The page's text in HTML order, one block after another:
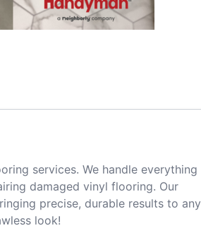
services. We handle everything
damaged vinyl flooring. Our
precise, durable results to any
look!